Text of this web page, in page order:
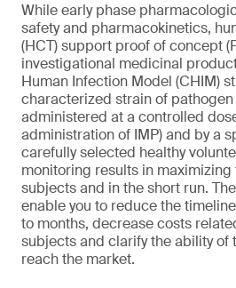
While early phase
safety and pharmacokinetics,
(HCT) support proof of concept
investigational medicinal
Human Infection Model (CHIM)
characterized strain of pathogen
administered at a controlled
administration of IMP) and by a
carefully selected healthy
monitoring results in
subjects and in the short run.
enable you to reduce the
to months, decrease costs
subjects and clarify the ability of
reach the market.